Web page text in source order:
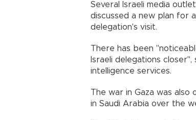
Several Israeli media
discussed a new plan for
delegation's visit.
There has been
Israeli delegations closer",
intelligence services.
The war in Gaza was
in Saudi Arabia over the